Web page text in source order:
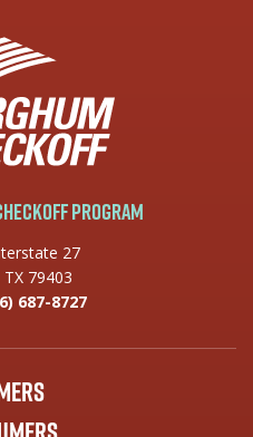
Program
27
79403
687-8727